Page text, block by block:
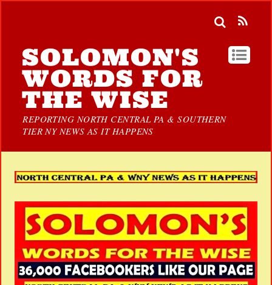
SOLOMON'S
WORDS FOR
THE WISE
REPORTING NORTH CENTRAL PA & SOUTHERN
TIER NY NEWS AS IT HAPPENS